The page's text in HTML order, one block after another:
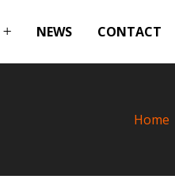
NEWS CONTACT
Home